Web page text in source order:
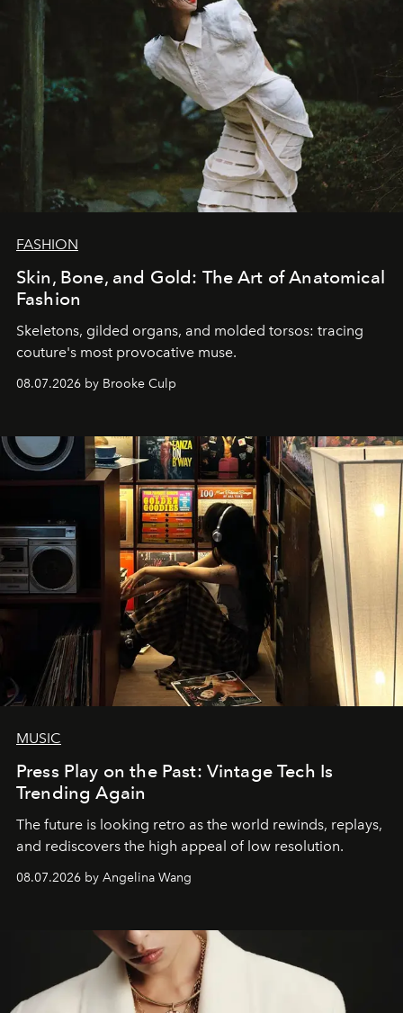
FASHION
Skin, Bone, and Gold: The Art of Anatomical
Fashion
Skeletons, gilded organs, and molded torsos: tracing
couture's most provocative muse.
08.07.2026 by Brooke Culp
MUSIC
Press Play on the Past: Vintage Tech Is
Trending Again
The future is looking retro as the world rewinds, replays,
and rediscovers the high appeal of low resolution.
08.07.2026 by Angelina Wang